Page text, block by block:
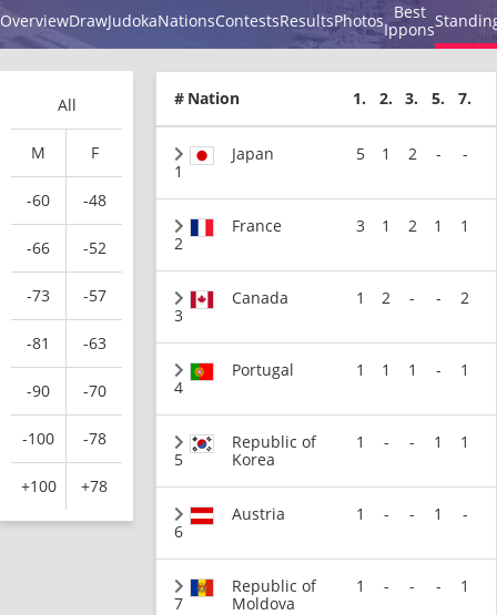
OverviewDrawJudokaNationsContestsResultsPhotos Best
Ippons
All
M F
-60 -48
-66 -52
-73 -57
-81 -63
-90 -70
-100 -78
+100 +78
# Nation 1. 2. 3. 5. 7.
1
Japan 5 1 2 - -
2
France 3 1 2 1 1
3
Canada 1 2 - - 2
4
Portugal 1 1 1 - 1
5
Republic of
Korea
1 - - 1 1
6
Austria 1 - - 1 -
7
Republic of
Moldova
1 - - - 1